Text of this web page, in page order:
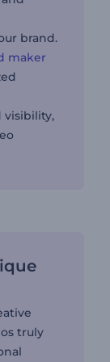
brand.
maker
visibility,
truly